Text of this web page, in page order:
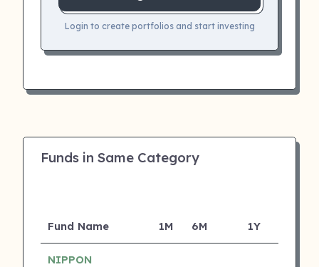
Login to create portfolios and start investing
Funds in Same Category
Fund Name 1M 6M 1Y
NIPPON